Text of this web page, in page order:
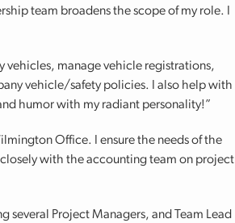
team broadens the scope of my role. I
vehicles, manage vehicle registrations,
vehicle/safety policies. I also help with
humor with my radiant personality!”
Office. I ensure the needs of the
with the accounting team on project
several Project Managers, and Team Lead